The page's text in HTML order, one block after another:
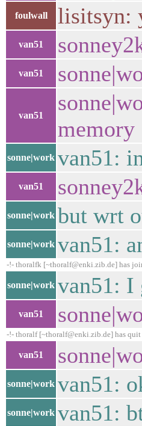
foulwall lisitsyn:
van51
van51
van51
memory
sonne|work van51:
van51
sonne|work but wrt
sonne|work van51:
-!- thoralfk [~thoralf@enki.zib.de] has
sonne|work van51: I
van51
-!- thoralf [~thoralf@enki.zib.de] has
van51
sonne|work van51:
sonne|work van51: